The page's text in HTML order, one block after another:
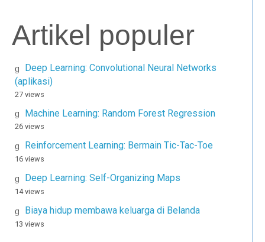
Artikel populer
Deep Learning: Convolutional Neural Networks
(aplikasi)
27 views
Machine Learning: Random Forest Regression
26 views
Reinforcement Learning: Bermain Tic-Tac-Toe
16 views
Deep Learning: Self-Organizing Maps
14 views
Biaya hidup membawa keluarga di Belanda
13 views